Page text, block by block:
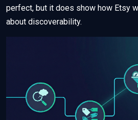
perfect, but it does show how Etsy
about discoverability.